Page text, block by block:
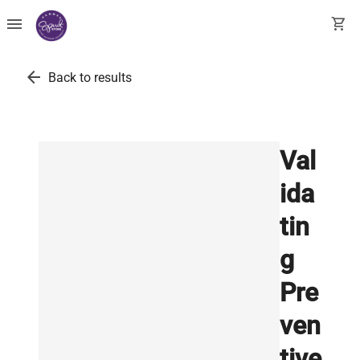
menu shopping_cart
arrow_back Back to results
Val
ida
tin
g
Pre
ven